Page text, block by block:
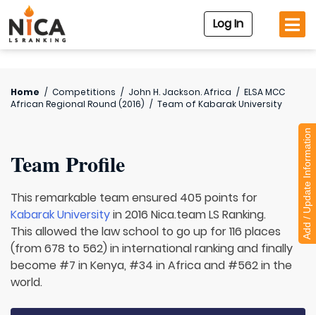
Log In
Home / Competitions / John H. Jackson. Africa / ELSA MCC
African Regional Round (2016) / Team of Kabarak University
Team Profile
This remarkable team ensured 405 points for
Kabarak Universityin 2016 Nica.team LS Ranking.
This allowed the law school to go up for 116 places
(from 678 to 562) in international ranking and finally
become #7 in Kenya, #34 in Africa and #562 in the
world.
Add / Update Information